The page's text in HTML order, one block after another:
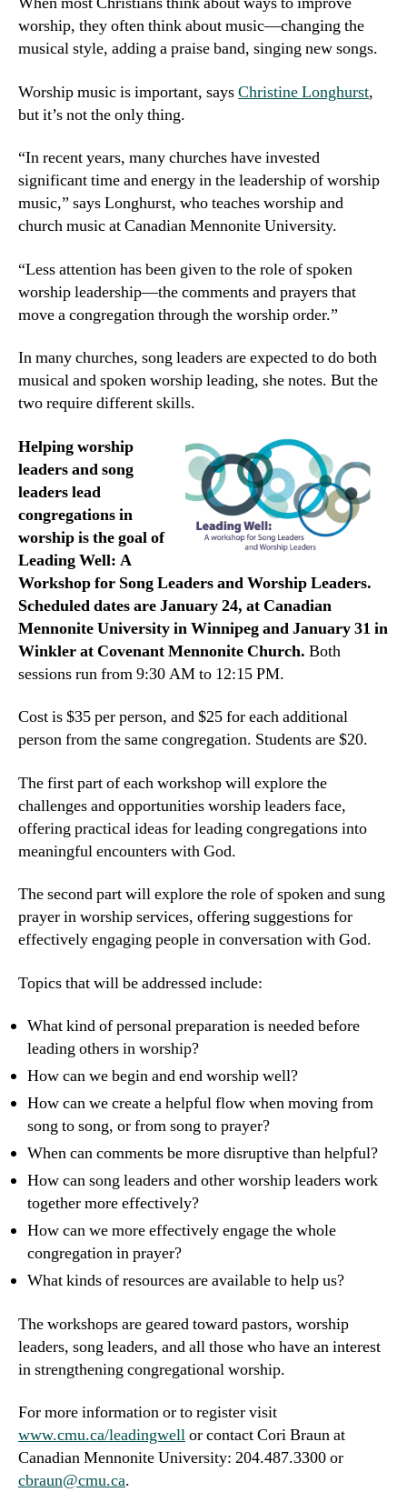
worship, they often think about music—changing the
musical style, adding a praise band, singing new songs.
Worship music is important, saysChristine Longhurst,
but it’s not the only thing.
“In recent years, many churches have invested
significant time and energy in the leadership of worship
music,” says Longhurst, who teaches worship and
church music at Canadian Mennonite University.
“Less attention has been given to the role of spoken
worship leadership—the comments and prayers that
move a congregation through the worship order.”
In many churches, song leaders are expected to do both
musical and spoken worship leading, she notes. But the
two require different skills.
Helping worship
leaders and song
leaders lead
congregations in
worship is the goal of
Leading Well: A
Workshop for Song Leaders and Worship Leaders.
Scheduled dates are January 24, at Canadian
Mennonite University in Winnipeg and January 31 in
Winkler at Covenant Mennonite Church. Both
sessions run from 9:30 AM to 12:15 PM.
Cost is $35 per person, and $25 for each additional
person from the same congregation. Students are $20.
The first part of each workshop will explore the
challenges and opportunities worship leaders face,
offering practical ideas for leading congregations into
meaningful encounters with God.
The second part will explore the role of spoken and sung
prayer in worship services, offering suggestions for
effectively engaging people in conversation with God.
Topics that will be addressed include:
What kind of personal preparation is needed before
leading others in worship?
How can we begin and end worship well?
How can we create a helpful flow when moving from
song to song, or from song to prayer?
When can comments be more disruptive than helpful?
How can song leaders and other worship leaders work
together more effectively?
How can we more effectively engage the whole
congregation in prayer?
What kinds of resources are available to help us?
The workshops are geared toward pastors, worship
leaders, song leaders, and all those who have an interest
in strengthening congregational worship.
For more information or to register visit
www.cmu.ca/leadingwellor contact Cori Braun at
Canadian Mennonite University: 204.487.3300 or
cbraun@cmu.ca.